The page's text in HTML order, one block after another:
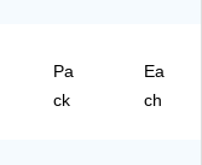
Pa
ck
Ea
ch